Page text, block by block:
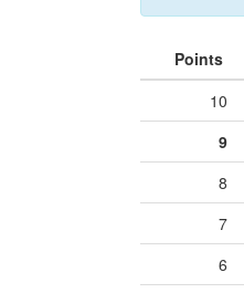
Points
10
9
8
7
6